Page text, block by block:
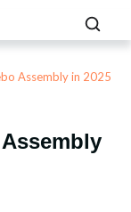
Assembly in 2025